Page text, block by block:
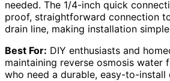
needed. The 1/4-inch quick
proof, straightforward connection to
drain line, making installation
Best For: DIY enthusiasts and
maintaining reverse osmosis water
who need a durable, easy-to-install